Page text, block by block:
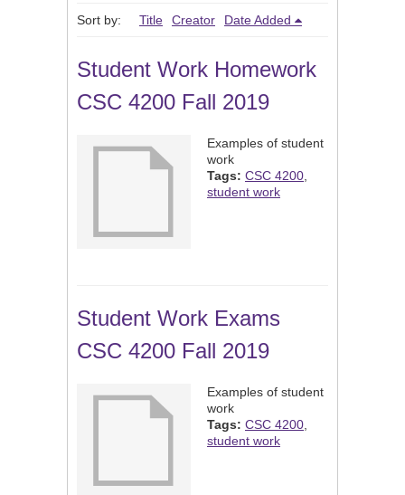
Sort by: Title Creator Date Added
Student Work Homework
CSC 4200 Fall 2019
Examples of student
work
Tags: CSC 4200
student work
Student Work Exams
CSC 4200 Fall 2019
Examples of student
work
Tags: CSC 4200
student work